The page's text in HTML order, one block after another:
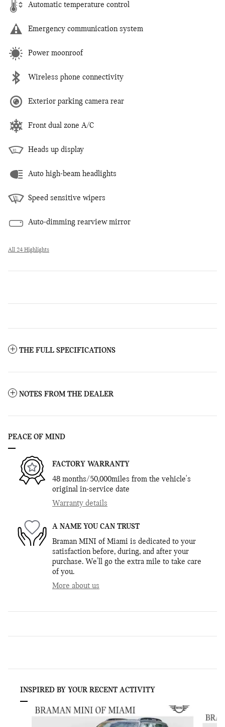
Automatic temperature control
Emergency communication system
Power moonroof
Wireless phone connectivity
Exterior parking camera rear
Front dual zone A/C
Heads up display
Auto high-beam headlights
Speed sensitive wipers
Auto-dimming rearview mirror
All 24 Highlights
THE FULL SPECIFICATIONS
NOTES FROM THE DEALER
PEACE OF MIND
FACTORY WARRANTY
48 months/50,000miles from the vehicle's
original in-service date
Warranty details
A NAME YOU CAN TRUST
Braman MINI of Miami is dedicated to your
satisfaction before, during, and after your
purchase. We'll go the extra mile to take care
of you.
More about us
INSPIRED BY YOUR RECENT ACTIVITY
Slide 1 of 6